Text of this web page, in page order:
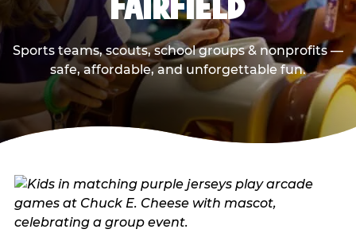
Sports teams, scouts, school groups & nonprofits —
safe, affordable, and unforgettable fun.